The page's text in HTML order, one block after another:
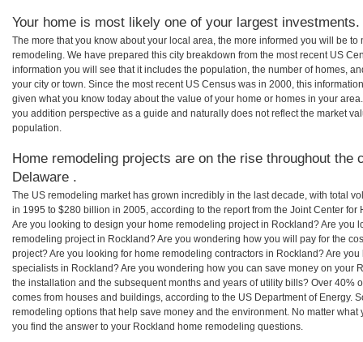
Your home is most likely one of your largest investments.
The more that you know about your local area, the more informed you will be
remodeling. We have prepared this city breakdown from the most recent US
information you will see that it includes the population, the number of homes,
your city or town. Since the most recent US Census was in 2000, this
given what you know today about the value of your home or homes in your
you addition perspective as a guide and naturally does not reflect the market
population.
Home remodeling projects are on the rise throughout the
Delaware .
The US remodeling market has grown incredibly in the last decade, with total
in 1995 to $280 billion in 2005, according to the report from the Joint Center for
Are you looking to design your home remodeling project in Rockland? Are you
remodeling project in Rockland? Are you wondering how you will pay for the
project? Are you looking for home remodeling contractors in Rockland? Are
specialists in Rockland? Are you wondering how you can save money on your
the installation and the subsequent months and years of utility bills? Over 40%
comes from houses and buildings, according to the US Department of Energy.
remodeling options that help save money and the environment. No matter
you find the answer to your Rockland home remodeling questions.